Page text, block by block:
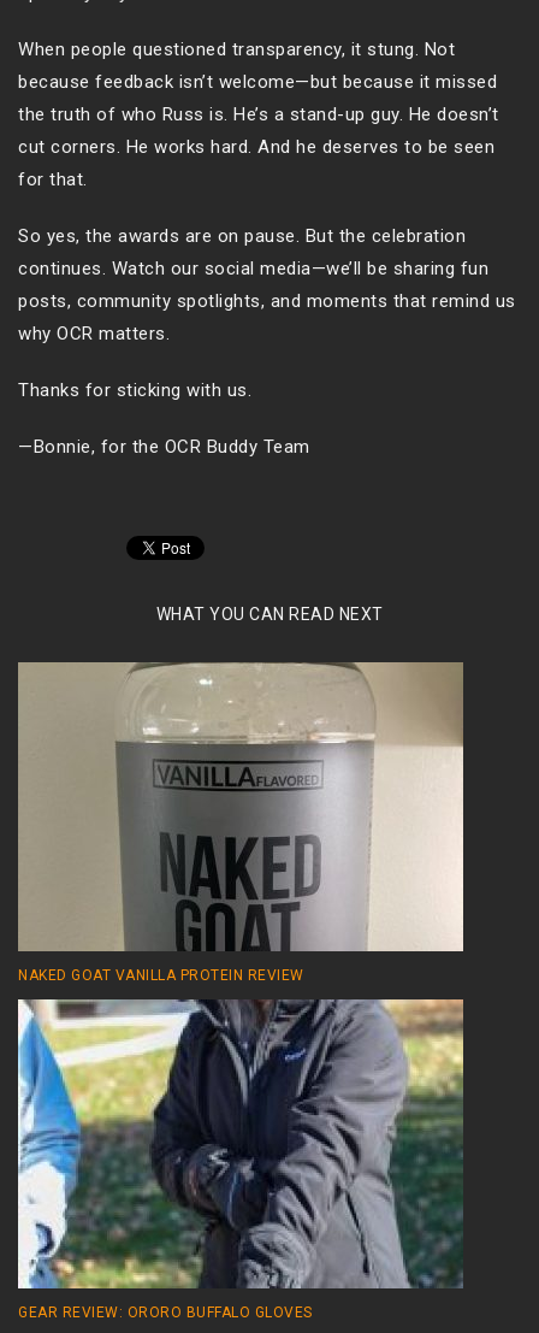
When people questioned transparency, it stung. Not
because feedback isn’t welcome—but because it missed
the truth of who Russ is. He’s a stand-up guy. He doesn’t
cut corners. He works hard. And he deserves to be seen
for that.
So yes, the awards are on pause. But the celebration
continues. Watch our social media—we’ll be sharing fun
posts, community spotlights, and moments that remind us
why OCR matters.
Thanks for sticking with us.
—Bonnie, for the OCR Buddy Team
WHAT YOU CAN READ NEXT
NAKED GOAT VANILLA PROTEIN REVIEW
GEAR REVIEW: ORORO BUFFALO GLOVES